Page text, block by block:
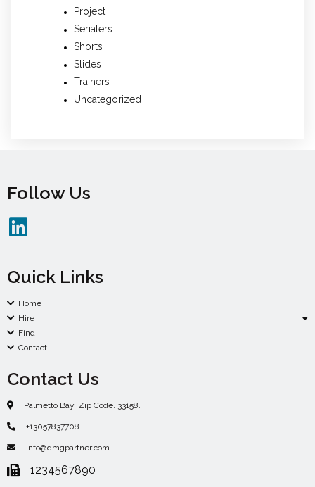
Project
Serialers
Shorts
Slides
Trainers
Uncategorized
Follow Us
Quick Links
Home
Hire
Find
Contact
Contact Us
Palmetto Bay. Zip Code. 33158.
+13057837708
info@dmgpartner.com
1234567890